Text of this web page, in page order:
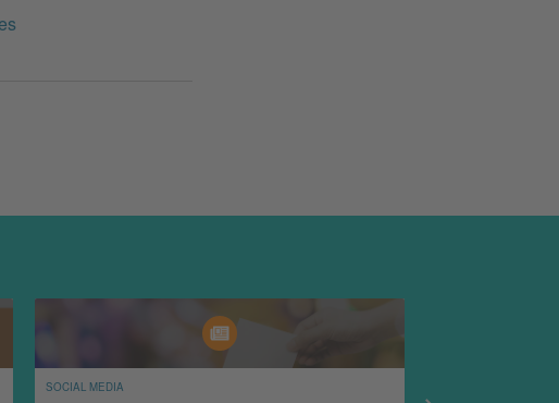
SOCIAL MEDIA